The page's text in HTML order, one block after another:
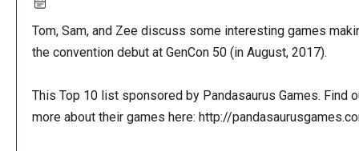
Tom, Sam, and Zee discuss some interesting games
the convention debut at GenCon 50 (in August, 2017).
This Top 10 list sponsored by Pandasaurus Games. Find
more about their games here: http://